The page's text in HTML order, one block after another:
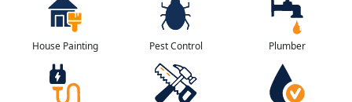
House Painting Pest Control Plumber